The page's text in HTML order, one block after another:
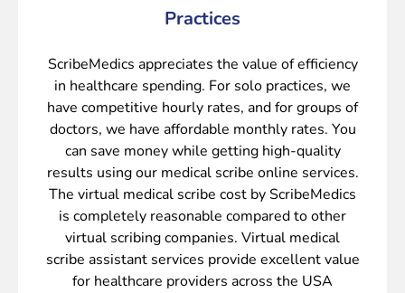
Practices
ScribeMedics appreciates the value of efficiency
in healthcare spending. For solo practices, we
have competitive hourly rates, and for groups of
doctors, we have affordable monthly rates. You
can save money while getting high-quality
results using our medical scribe online services.
The virtual medical scribe cost by ScribeMedics
is completely reasonable compared to other
virtual scribing companies. Virtual medical
scribe assistant services provide excellent value
for healthcare providers across the USA